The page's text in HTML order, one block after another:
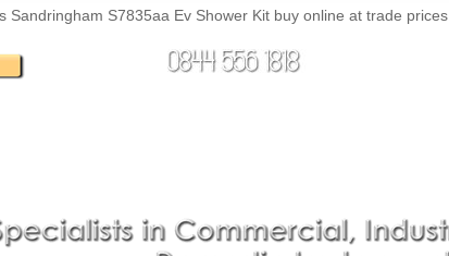
Sandringham S7835aa Ev Shower Kit buy online at trade prices